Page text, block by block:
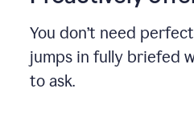
You don’t need
jumps in fully briefed
to ask.